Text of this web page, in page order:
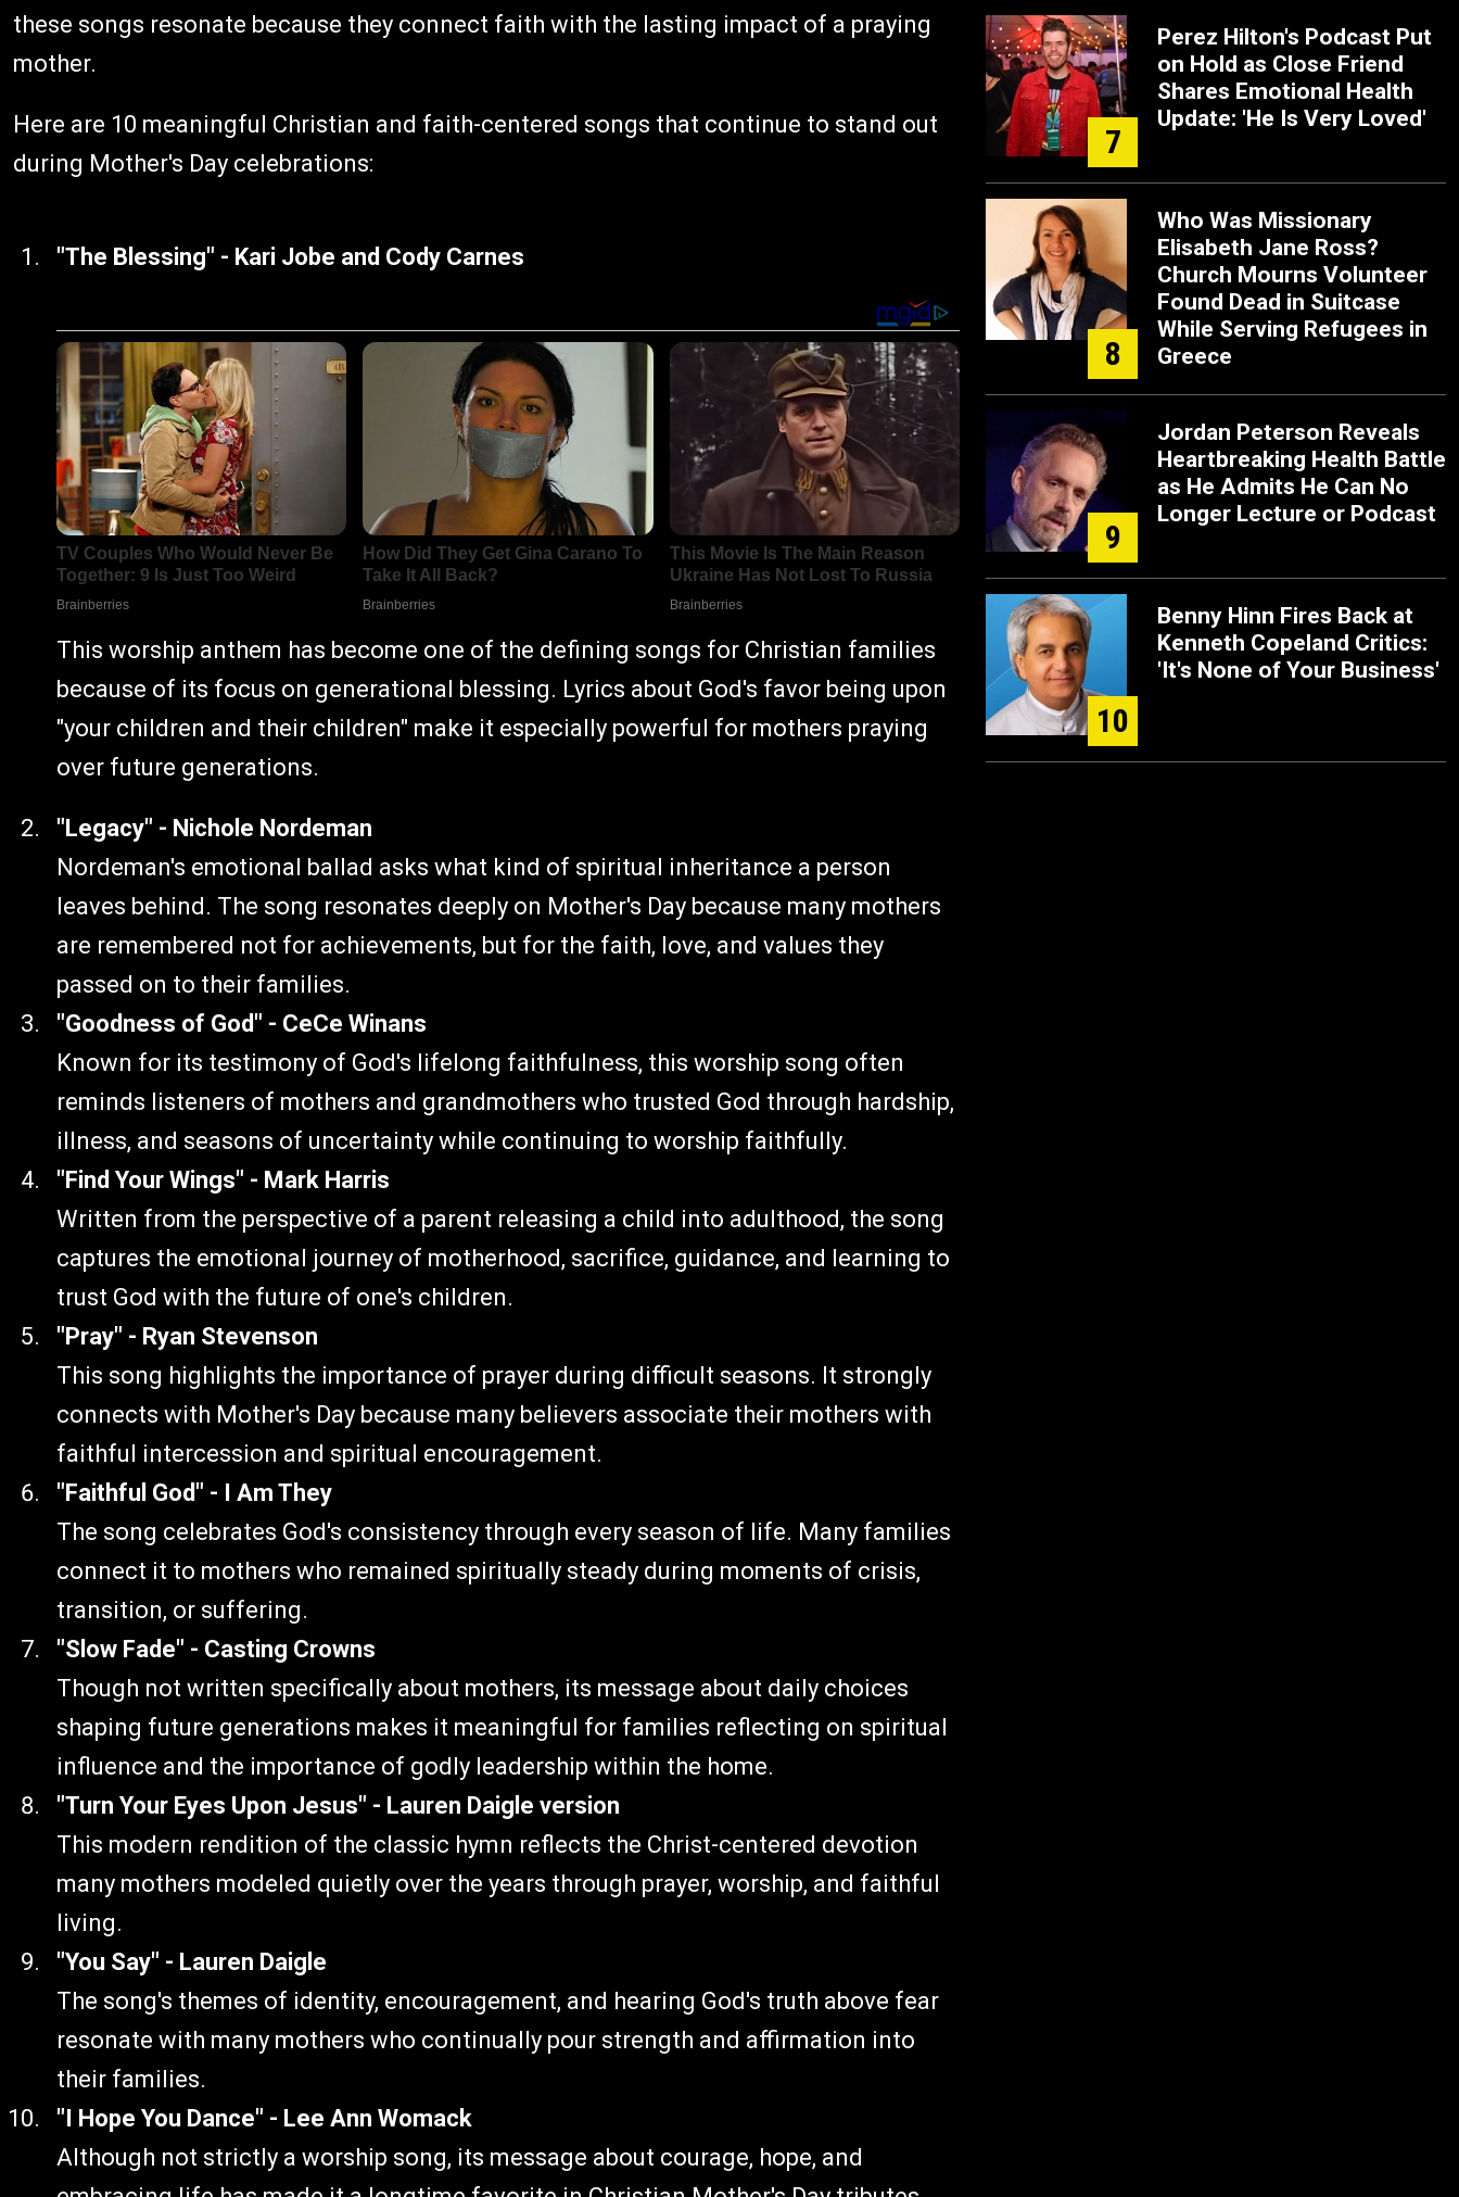
these songs resonate because they connect faith with the lasting impact of a praying
mother.
Here are 10 meaningful Christian and faith-centered songs that continue to stand out
during Mother's Day celebrations:
"The Blessing" - Kari Jobe and Cody Carnes
This worship anthem has become one of the defining songs for Christian families
because of its focus on generational blessing. Lyrics about God's favor being upon
"your children and their children" make it especially powerful for mothers praying
over future generations.
"Legacy" - Nichole Nordeman
Nordeman's emotional ballad asks what kind of spiritual inheritance a person
leaves behind. The song resonates deeply on Mother's Day because many mothers
are remembered not for achievements, but for the faith, love, and values they
passed on to their families.
"Goodness of God" - CeCe Winans
Known for its testimony of God's lifelong faithfulness, this worship song often
reminds listeners of mothers and grandmothers who trusted God through hardship,
illness, and seasons of uncertainty while continuing to worship faithfully.
"Find Your Wings" - Mark Harris
Written from the perspective of a parent releasing a child into adulthood, the song
captures the emotional journey of motherhood, sacrifice, guidance, and learning to
trust God with the future of one's children.
"Pray" - Ryan Stevenson
This song highlights the importance of prayer during difficult seasons. It strongly
connects with Mother's Day because many believers associate their mothers with
faithful intercession and spiritual encouragement.
"Faithful God" - I Am They
The song celebrates God's consistency through every season of life. Many families
connect it to mothers who remained spiritually steady during moments of crisis,
transition, or suffering.
"Slow Fade" - Casting Crowns
Though not written specifically about mothers, its message about daily choices
shaping future generations makes it meaningful for families reflecting on spiritual
influence and the importance of godly leadership within the home.
"Turn Your Eyes Upon Jesus" - Lauren Daigle version
This modern rendition of the classic hymn reflects the Christ-centered devotion
many mothers modeled quietly over the years through prayer, worship, and faithful
living.
"You Say" - Lauren Daigle
The song's themes of identity, encouragement, and hearing God's truth above fear
resonate with many mothers who continually pour strength and affirmation into
their families.
"I Hope You Dance" - Lee Ann Womack
Although not strictly a worship song, its message about courage, hope, and
7
Perez Hilton's Podcast Put
on Hold as Close Friend
Shares Emotional Health
Update: 'He Is Very Loved'
8
Who Was Missionary
Elisabeth Jane Ross?
Church Mourns Volunteer
Found Dead in Suitcase
While Serving Refugees in
Greece
9
Jordan Peterson Reveals
Heartbreaking Health Battle
as He Admits He Can No
Longer Lecture or Podcast
10
Benny Hinn Fires Back at
Kenneth Copeland Critics:
'It's None of Your Business'